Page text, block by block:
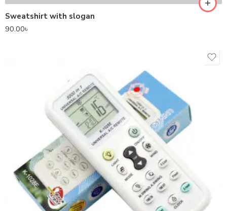
Sweatshirt with slogan
90.00৳